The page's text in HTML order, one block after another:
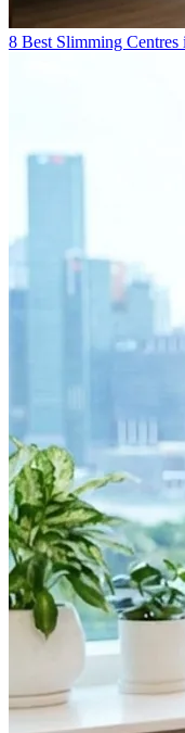
8 Best Slimming